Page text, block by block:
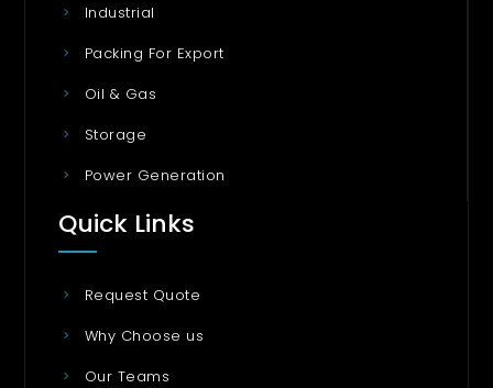
Industrial
Packing For Export
Oil & Gas
Storage
Power Generation
Quick Links
Request Quote
Why Choose us
Our Teams